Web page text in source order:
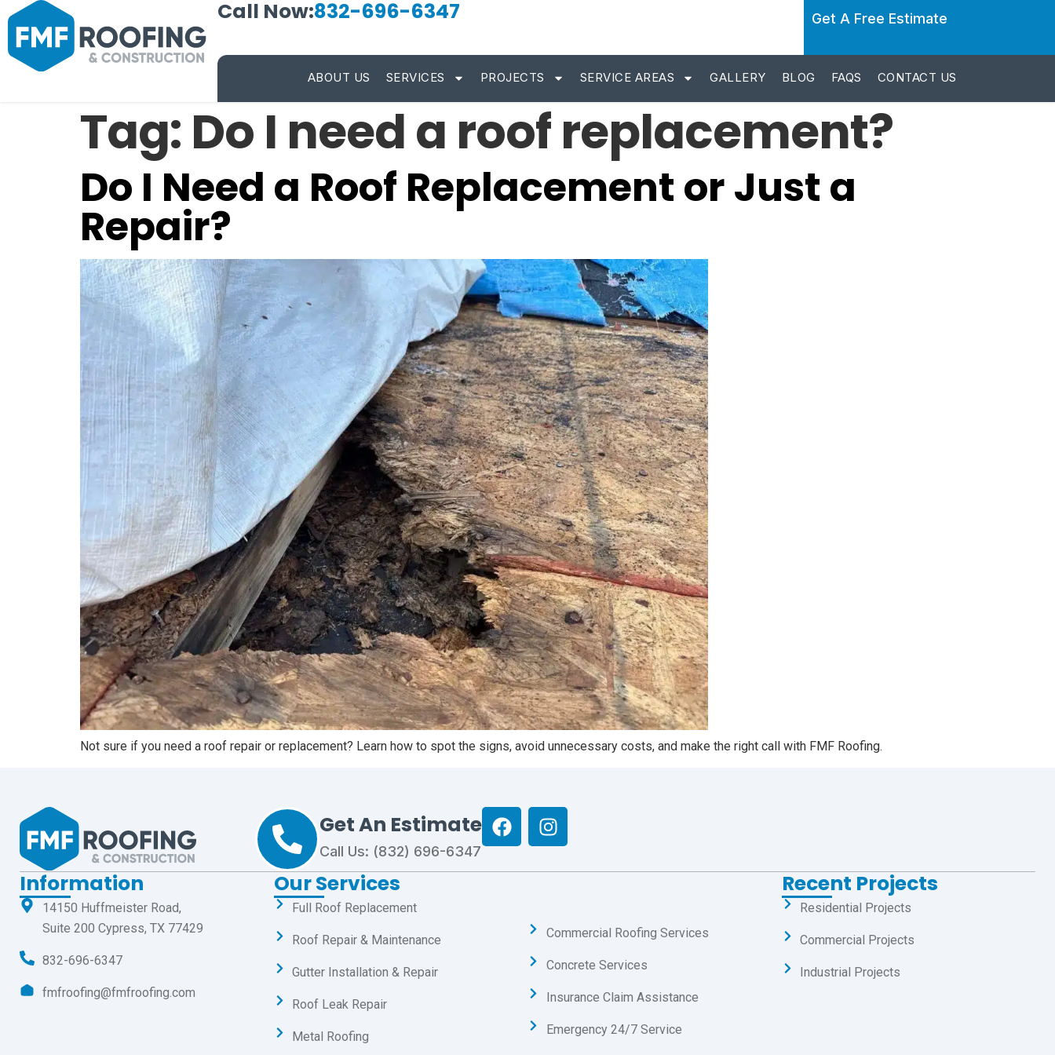
Call Now:832-696-6347 Get A Free Estimate
ABOUT US SERVICES PROJECTS SERVICE AREAS GALLERY BLOG FAQS CONTACT US
Tag: Do I need a roof replacement?
Do I Need a Roof Replacement or Just a
Repair?
Not sure if you need a roof repair or replacement? Learn how to spot the signs, avoid unnecessary costs, and make the right call with FMF Roofing.
Get An Estimate
Call Us: (832) 696-6347
Information
14150 Huffmeister Road,
Suite 200 Cypress, TX 77429
832-696-6347
fmfroofing@fmfroofing.com
Our Services
Full Roof Replacement
Roof Repair & Maintenance
Gutter Installation & Repair
Roof Leak Repair
Metal Roofing
Commercial Roofing Services
Concrete Services
Insurance Claim Assistance
Emergency 24/7 Service
Recent Projects
Residential Projects
Commercial Projects
Industrial Projects